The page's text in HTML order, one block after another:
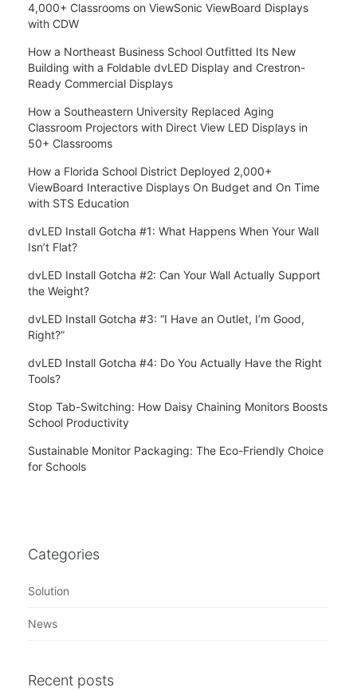
4,000+ Classrooms on ViewSonic ViewBoard Displays
with CDW
How a Northeast Business School Outfitted Its New
Building with a Foldable dvLED Display and Crestron-
Ready Commercial Displays
How a Southeastern University Replaced Aging
Classroom Projectors with Direct View LED Displays in
50+ Classrooms
How a Florida School District Deployed 2,000+
ViewBoard Interactive Displays On Budget and On Time
with STS Education
dvLED Install Gotcha #1: What Happens When Your Wall
Isn’t Flat?
dvLED Install Gotcha #2: Can Your Wall Actually Support
the Weight?
dvLED Install Gotcha #3: “I Have an Outlet, I’m Good,
Right?”
dvLED Install Gotcha #4: Do You Actually Have the Right
Tools?
Stop Tab-Switching: How Daisy Chaining Monitors Boosts
School Productivity
Sustainable Monitor Packaging: The Eco-Friendly Choice
for Schools
Categories
Solution
News
Recent posts